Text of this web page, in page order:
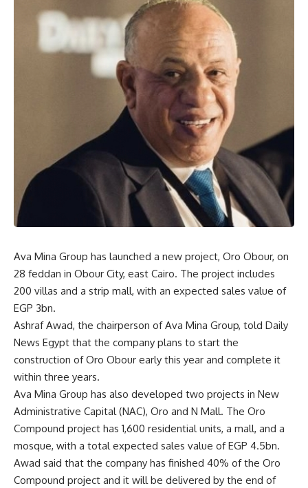
Ava Mina Group has launched a new project, Oro Obour, on
28 feddan in Obour City, east Cairo. The project includes
200 villas and a strip mall, with an expected sales value of
EGP 3bn.
Ashraf Awad, the chairperson of Ava Mina Group, told Daily
News Egypt that the company plans to start the
construction of Oro Obour early this year and complete it
within three years.
Ava Mina Group has also developed two projects in New
Administrative Capital (NAC), Oro and N Mall. The Oro
Compound project has 1,600 residential units, a mall, and a
mosque, with a total expected sales value of EGP 4.5bn.
Awad said that the company has finished 40% of the Oro
Compound project and it will be delivered by the end of